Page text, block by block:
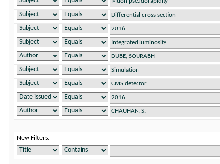
New Filters: